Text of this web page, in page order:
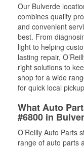
Our Bulverde
combines quality
and convenient
best. From
light to helping
lasting repair,
right solutions to
shop for a wide
for quick local
What Auto
#6800 in
O’Reilly Auto Parts
range of auto parts